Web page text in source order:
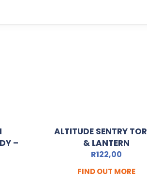
–
ALTITUDE SENTRY
& LANTERN
R122,00
FIND OUT MORE